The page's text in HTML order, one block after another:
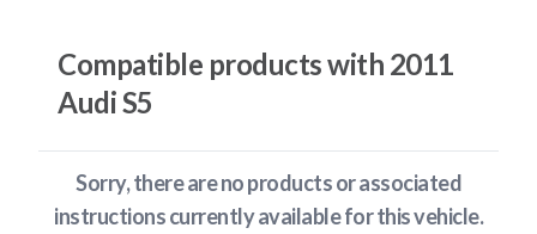
Compatible products with 2011
Audi S5
Sorry, there are no products or associated
instructions currently availablefor this vehicle.